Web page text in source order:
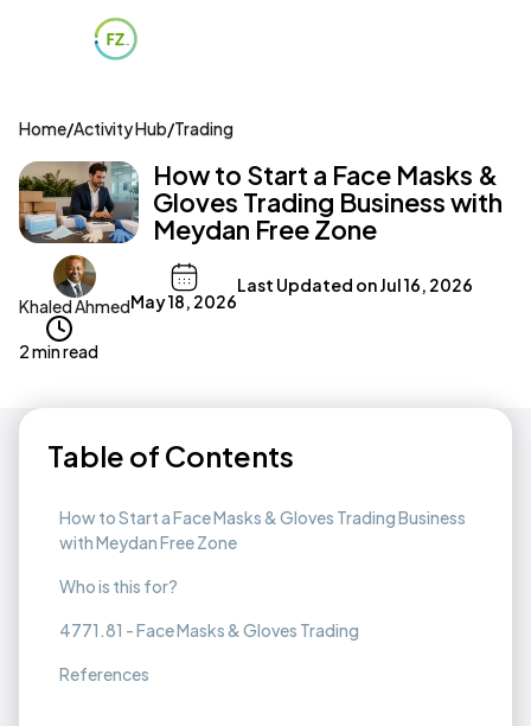
Home/Activity Hub/Trading
How to Start a Face Masks &
Gloves Trading Business with
Meydan Free Zone
Khaled AhmedMay 18, 2026
Last Updated onJul 16, 2026
2 min read
Table of Contents
How to Start a Face Masks & Gloves Trading Business
with Meydan Free Zone
Who is this for?
4771.81 - Face Masks & Gloves Trading
References